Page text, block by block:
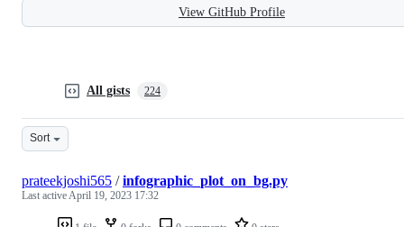
View GitHub Profile
All gists 224
Sort
prateekjoshi565 /infographic_plot_on_bg.py
Last activeApril 19, 2023 17:32